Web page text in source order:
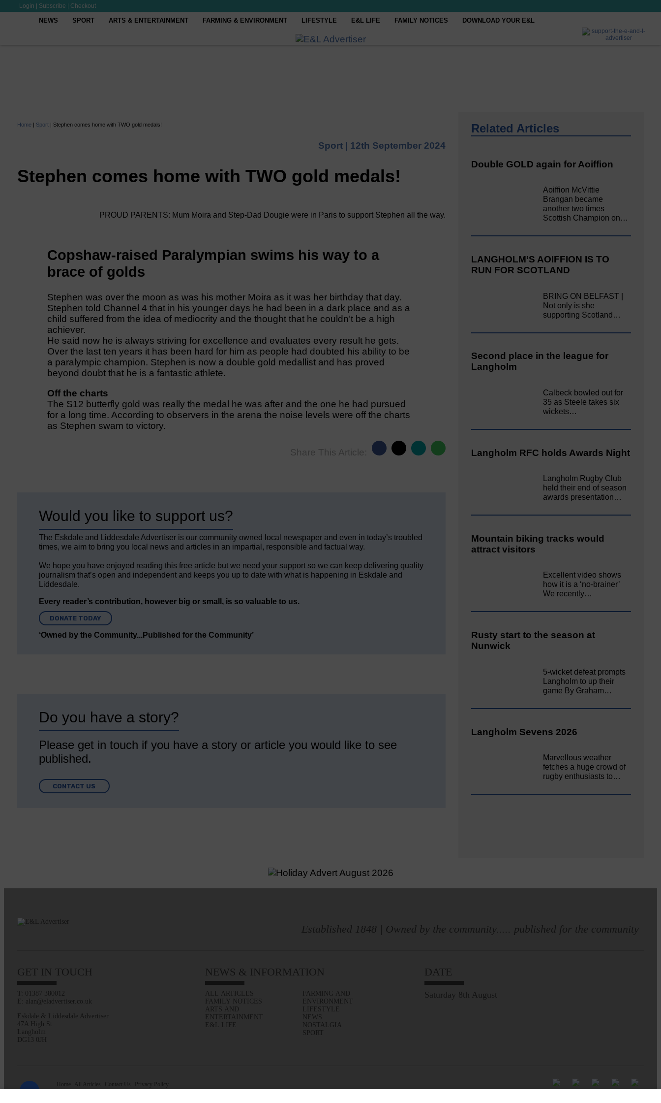
Login Subscribe Checkout
NEWS SPORT ARTS & ENTERTAINMENT FARMING & ENVIRONMENT LIFESTYLE E&L LIFE FAMILY NOTICES DOWNLOAD YOUR E&L
Home | Sport | Stephen comes home with TWO gold medals!
Sport | 12th September 2024
Stephen comes home with TWO gold medals!
PROUD PARENTS: Mum Moira and Step-Dad Dougie were in Paris to support Stephen all the way.
Copshaw-raised Paralympian swims his way to a
brace of golds
Stephen was over the moon as was his mother Moira as it was her birthday that day.
Stephen told Channel 4 that in his younger days he had been in a dark place and as a
child suffered from the idea of mediocrity and the thought that he couldn’t be a high
achiever.
He said now he is always striving for excellence and evaluates every result he gets.
Over the last ten years it has been hard for him as people had doubted his ability to be
a paralympic champion. Stephen is now a double gold medallist and has proved
beyond doubt that he is a fantastic athlete.
Off the charts
The S12 butterfly gold was really the medal he was after and the one he had pursued
for a long time. According to observers in the arena the noise levels were off the charts
as Stephen swam to victory.
Share This Article:
Would you like to support us?
The Eskdale and Liddesdale Advertiser is our community owned local newspaper and even in today’s troubled
times, we aim to bring you local news and articles in an impartial, responsible and factual way.
We hope you have enjoyed reading this free article but we need your support so we can keep delivering quality
journalism that’s open and independent and keeps you up to date with what is happening in Eskdale and
Liddesdale.
Every reader’s contribution, however big or small, is so valuable to us.
DONATE TODAY
‘Owned by the Community...Published for the Community’
Do you have a story?
Please get in touch if you have a story or article you would like to see
published.
CONTACT US
Related Articles
Double GOLD again for Aoiffion
Aoiffion McVittie
Brangan became
another two times
Scottish Champion on…
LANGHOLM’S AOIFFION IS TO
RUN FOR SCOTLAND
BRING ON BELFAST |
Not only is she
supporting Scotland…
Second place in the league for
Langholm
Calbeck bowled out for
35 as Steele takes six
wickets…
Langholm RFC holds Awards Night
Langholm Rugby Club
held their end of season
awards presentation…
Mountain biking tracks would
attract visitors
Excellent video shows
how it is a ‘no-brainer’
We recently…
Rusty start to the season at
Nunwick
5-wicket defeat prompts
Langholm to up their
game By Graham…
Langholm Sevens 2026
Marvellous weather
fetches a huge crowd of
rugby enthusiasts to…
Established 1848 | Owned by the community..... published for the community
GET IN TOUCH
T: 01387 380012
E: alan@eladvertiser.co.uk
Eskdale & Liddesdale Advertiser
47A High St
Langholm
DG13 0JH
NEWS & INFORMATION
ALL ARTICLES
FAMILY NOTICES
ARTS AND
ENTERTAINMENT
E&L LIFE
FARMING AND
ENVIRONMENT
LIFESTYLE
NEWS
NOSTALGIA
SPORT
DATE
Saturday 8th August
Home All Articles Contact Us
Privacy Policy
Web design byCreatomatic| © 2026 E&L Advertiser